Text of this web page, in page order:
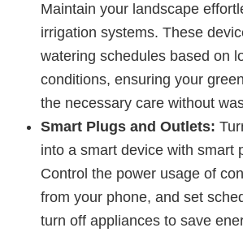
Maintain your landscape
irrigation systems. These
watering schedules based on
conditions, ensuring your
the necessary care without
Smart Plugs and Outlets:
into a smart device with smart
Control the power usage of
from your phone, and set
turn off appliances to save